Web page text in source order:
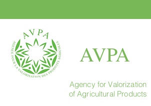
AVPA
Agency for Valorization
of Agricultural Products